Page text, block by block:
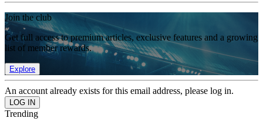
Join the club
Get full access to premium articles, exclusive features and a growing
list of member rewards.
Explore
An account already exists for this email address, please log in.
Trending